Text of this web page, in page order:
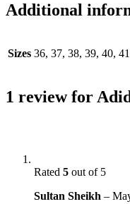
Additional
Sizes 36, 37, 38, 39, 40,
1 review for
Rated 5 out of 5
Sultan Sheikh –